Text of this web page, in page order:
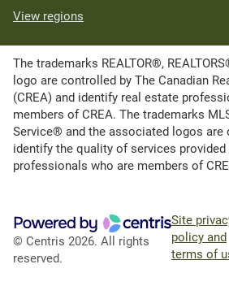
View regions
The trademarks REALTOR®,
logo are controlled by The Canadian
(CREA) and identify real estate
members of CREA. The trademarks
Service® and the associated logos are
identify the quality of services provided
professionals who are members of
© Centris 2026. All rights
reserved.
Site
policy and
terms of